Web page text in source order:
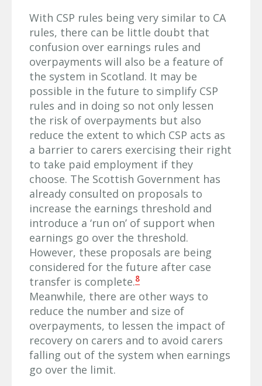
With CSP rules being very similar to CA
rules, there can be little doubt that
confusion over earnings rules and
overpayments will also be a feature of
the system in Scotland. It may be
possible in the future to simplify CSP
rules and in doing so not only lessen
the risk of overpayments but also
reduce the extent to which CSP acts as
a barrier to carers exercising their right
to take paid employment if they
choose. The Scottish Government has
already consulted on proposals to
increase the earnings threshold and
introduce a ‘run on’ of support when
earnings go over the threshold.
However, these proposals are being
considered for the future after case
transfer is complete.8
Meanwhile, there are other ways to
reduce the number and size of
overpayments, to lessen the impact of
recovery on carers and to avoid carers
falling out of the system when earnings
go over the limit.